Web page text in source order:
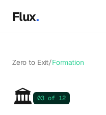
Flux.
Zero to Exit/Formation
🏛️ 03 of 12